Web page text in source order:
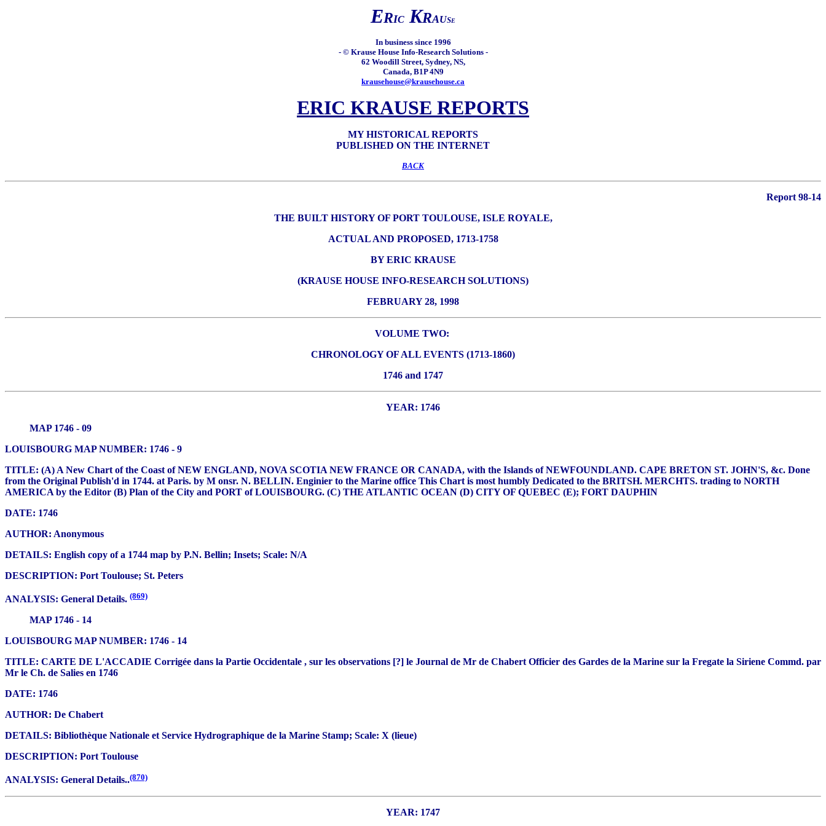
ERIC KRAUSE
In business since 1996
- © Krause House Info-Research Solutions -
62 Woodill Street, Sydney, NS,
Canada, B1P 4N9
krausehouse@krausehouse.ca
ERIC KRAUSE REPORTS
MY HISTORICAL REPORTS
PUBLISHED ON THE INTERNET
BACK
Report 98-14
THE BUILT HISTORY OF PORT TOULOUSE, ISLE ROYALE,
ACTUAL AND PROPOSED, 1713-1758
BY ERIC KRAUSE
(KRAUSE HOUSE INFO-RESEARCH SOLUTIONS)
FEBRUARY 28, 1998
VOLUME TWO:
CHRONOLOGY OF ALL EVENTS (1713-1860)
1746 and 1747
YEAR: 1746
MAP 1746 - 09
LOUISBOURG MAP NUMBER: 1746 - 9
TITLE: (A) A New Chart of the Coast of NEW ENGLAND, NOVA SCOTIA NEW FRANCE OR CANADA, with the Islands of NEWFOUNDLAND. CAPE BRETON ST. JOHN'S, &c. Done
from the Original Publish'd in 1744. at Paris. by M onsr. N. BELLIN. Enginier to the Marine office This Chart is most humbly Dedicated to the BRITSH. MERCHTS. trading to NORTH
AMERICA by the Editor (B) Plan of the City and PORT of LOUISBOURG. (C) THE ATLANTIC OCEAN (D) CITY OF QUEBEC (E); FORT DAUPHIN
DATE: 1746
AUTHOR: Anonymous
DETAILS: English copy of a 1744 map by P.N. Bellin; Insets; Scale: N/A
DESCRIPTION: Port Toulouse; St. Peters
ANALYSIS: General Details. (869)
MAP 1746 - 14
LOUISBOURG MAP NUMBER: 1746 - 14
TITLE: CARTE DE L'ACCADIE Corrigée dans la Partie Occidentale , sur les observations [?] le Journal de Mr de Chabert Officier des Gardes de la Marine sur la Fregate la Siriene Commd. par
Mr le Ch. de Salies en 1746
DATE: 1746
AUTHOR: De Chabert
DETAILS: Bibliothèque Nationale et Service Hydrographique de la Marine Stamp; Scale: X (lieue)
DESCRIPTION: Port Toulouse
ANALYSIS: General Details..(870)
YEAR: 1747